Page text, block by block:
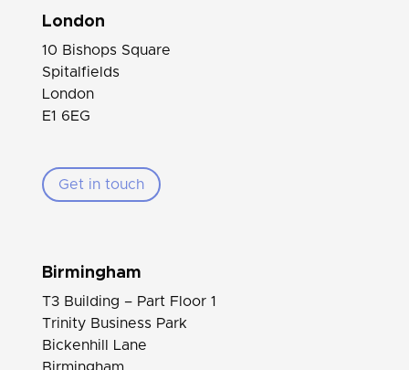
London
10 Bishops Square
Spitalfields
London
E1 6EG
Get in touch
Birmingham
T3 Building – Part Floor 1
Trinity Business Park
Bickenhill Lane
Birmingham